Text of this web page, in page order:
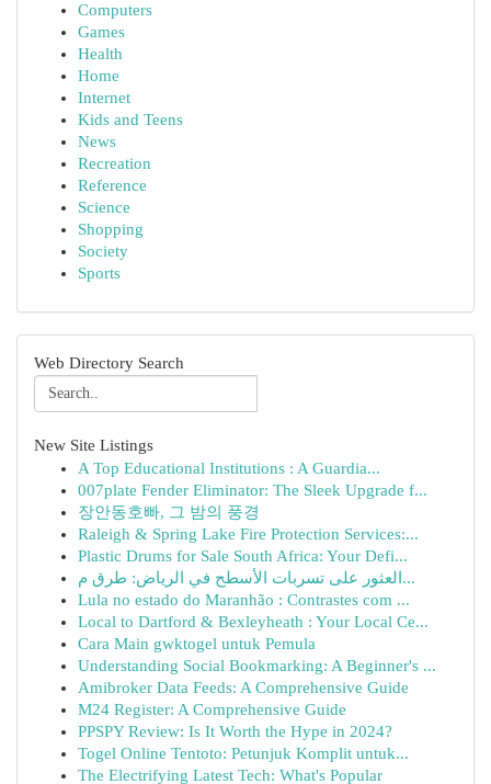
Computers
Games
Health
Home
Internet
Kids and Teens
News
Recreation
Reference
Science
Shopping
Society
Sports
Web Directory Search
New Site Listings
A Top Educational Institutions : A Guardia...
007plate Fender Eliminator: The Sleek Upgrade f...
장안동호빠, 그 밤의 풍경
Raleigh & Spring Lake Fire Protection Services:...
Plastic Drums for Sale South Africa: Your Defi...
العثور على تسربات الأسطح في الرياض: طرق م...
Lula no estado do Maranhão : Contrastes com ...
Local to Dartford & Bexleyheath : Your Local Ce...
Cara Main gwktogel untuk Pemula
Understanding Social Bookmarking: A Beginner's ...
Amibroker Data Feeds: A Comprehensive Guide
M24 Register: A Comprehensive Guide
PPSPY Review: Is It Worth the Hype in 2024?
Togel Online Tentoto: Petunjuk Komplit untuk...
The Electrifying Latest Tech: What's Popular